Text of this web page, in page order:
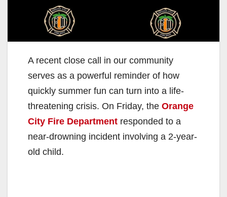
A recent close call in our community
serves as a powerful reminder of how
quickly summer fun can turn into a life-
threatening crisis. On Friday, the Orange
City Fire Department responded to a
near-drowning incident involving a 2-year-
old child.